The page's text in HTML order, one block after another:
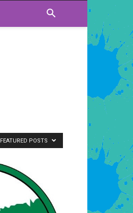
FEATURED POSTS